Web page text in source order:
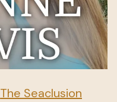
The Seaclusion